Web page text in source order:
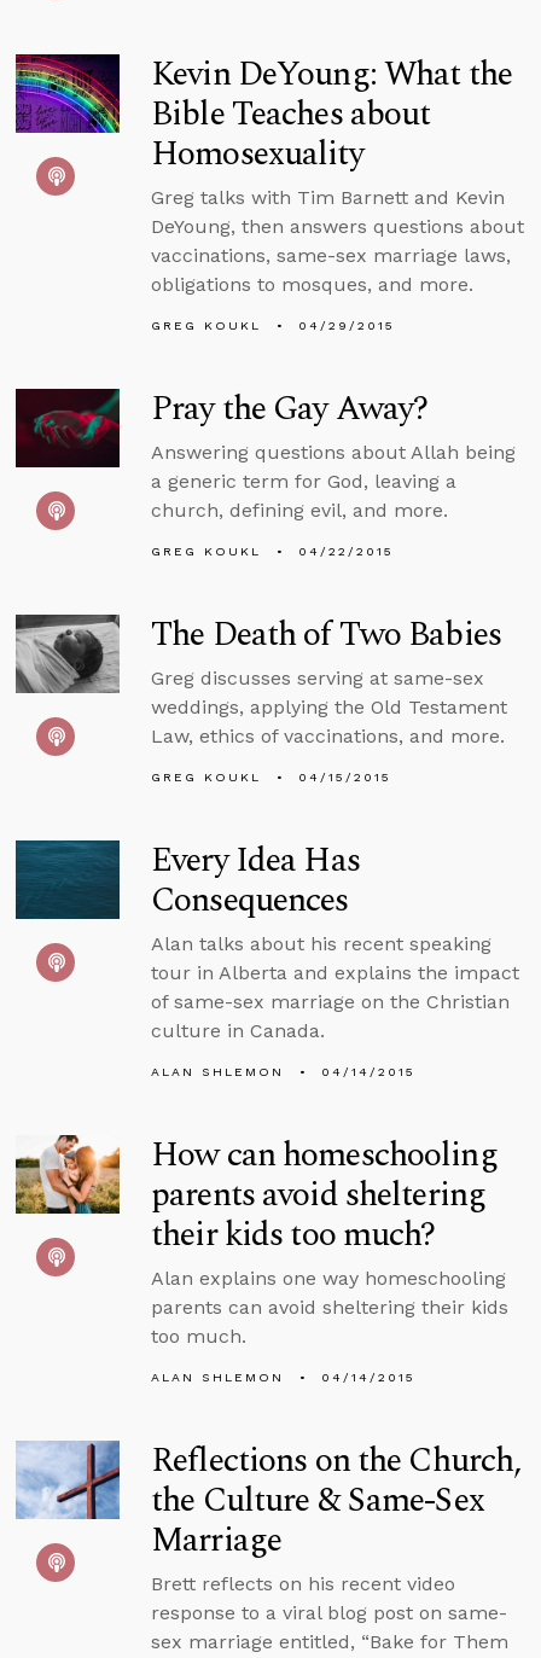
Kevin DeYoung: What the
Bible Teaches about
Homosexuality
Greg talks with Tim Barnett and Kevin
DeYoung, then answers questions about
vaccinations, same-sex marriage laws,
obligations to mosques, and more.
GREG KOUKL 04/29/2015
Pray the Gay Away?
Answering questions about Allah being
a generic term for God, leaving a
church, defining evil, and more.
GREG KOUKL 04/22/2015
The Death of Two Babies
Greg discusses serving at same-sex
weddings, applying the Old Testament
Law, ethics of vaccinations, and more.
GREG KOUKL 04/15/2015
Every Idea Has
Consequences
Alan talks about his recent speaking
tour in Alberta and explains the impact
of same-sex marriage on the Christian
culture in Canada.
ALAN SHLEMON 04/14/2015
How can homeschooling
parents avoid sheltering
their kids too much?
Alan explains one way homeschooling
parents can avoid sheltering their kids
too much.
ALAN SHLEMON 04/14/2015
Reflections on the Church,
the Culture & Same-Sex
Marriage
Brett reflects on his recent video
response to a viral blog post on same-
sex marriage entitled, “Bake for Them